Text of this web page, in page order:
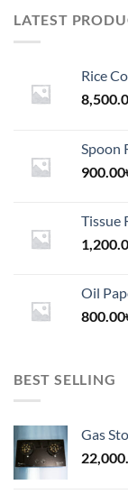
LATEST
Rice
Spoon
900.00
Tissue
Oil
800.00
BEST SELLING
Gas